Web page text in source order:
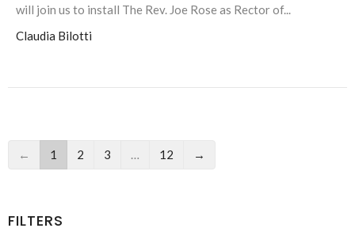
will join us to install The Rev. Joe Rose as Rector of...
Claudia Bilotti
← 1 2 3 … 12 →
FILTERS